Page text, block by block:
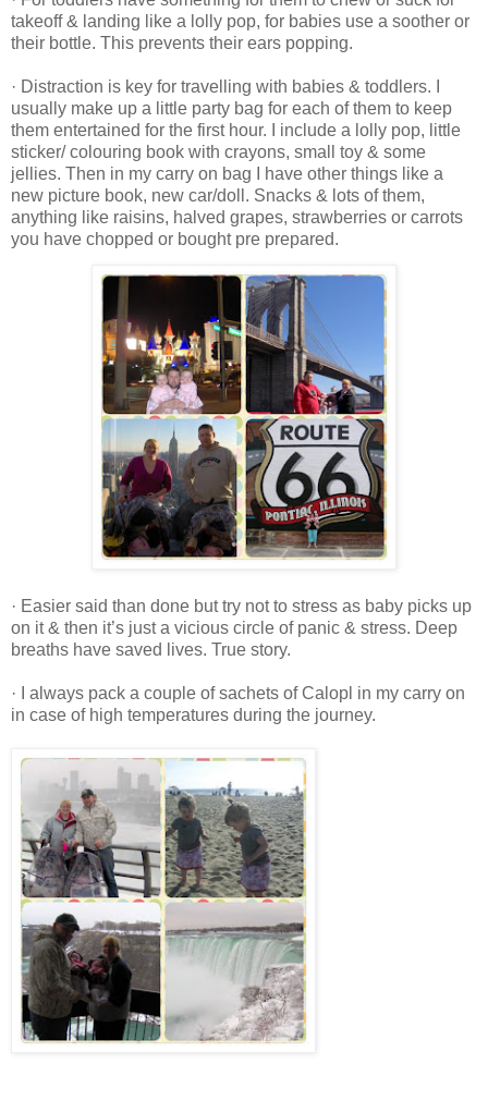
takeoff & landing like a lolly pop, for babies use a soother or
their bottle. This prevents their ears popping.
· Distraction is key for travelling with babies & toddlers. I
usually make up a little party bag for each of them to keep
them entertained for the first hour. I include a lolly pop, little
sticker/ colouring book with crayons, small toy & some
jellies. Then in my carry on bag I have other things like a
new picture book, new car/doll. Snacks & lots of them,
anything like raisins, halved grapes, strawberries or carrots
you have chopped or bought pre prepared.
· Easier said than done but try not to stress as baby picks up
on it & then it’s just a vicious circle of panic & stress. Deep
breaths have saved lives. True story.
· I always pack a couple of sachets of Calopl in my carry on
in case of high temperatures during the journey.